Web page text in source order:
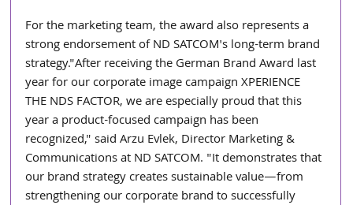
For the marketing team, the award also represents a
strong endorsement of ND SATCOM's long-term brand
strategy."After receiving the German Brand Award last
year for our corporate image campaign XPERIENCE
THE NDS FACTOR, we are especially proud that this
year a product-focused campaign has been
recognized," said Arzu Evlek, Director Marketing &
Communications at ND SATCOM. "It demonstrates that
our brand strategy creates sustainable value—from
strengthening our corporate brand to successfully